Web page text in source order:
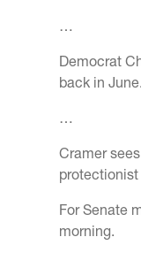
…
Democrat
back in June.
…
Cramer
For Senate
morning.